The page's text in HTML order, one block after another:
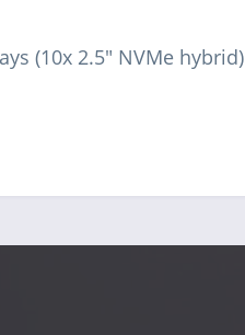
(10x 2.5" NVMe hybrid)